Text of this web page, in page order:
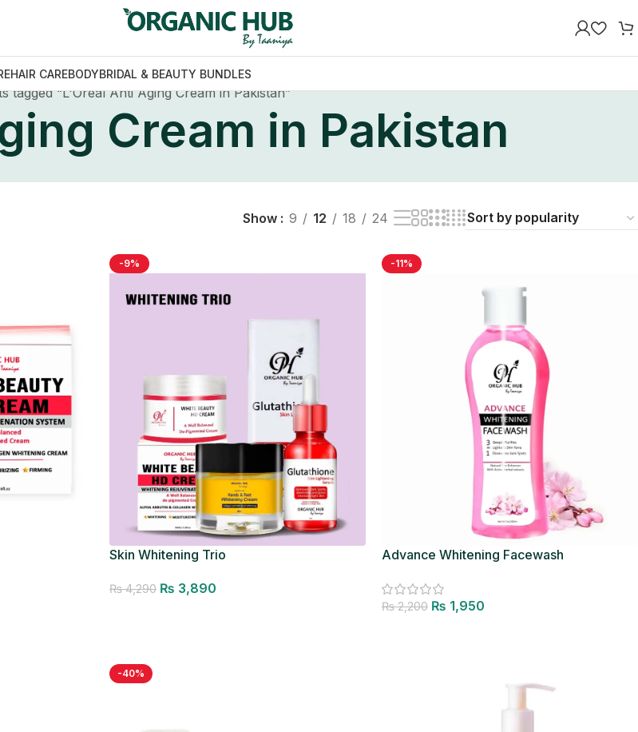
HAIR CAREBODYBRIDAL & BEAUTY BUNDLES
tagged “L'Oreal Anti Aging Cream in Pakistan”
Cream in Pakistan
Show 9 12 18 24
-9%
Skin Whitening Trio
₨4,290 ₨ 3,890
-11%
Advance Whitening Facewash
₨2,200 ₨ 1,950
-40%